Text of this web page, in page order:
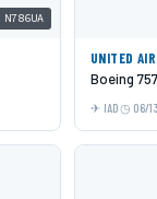
N786UA
UNITED
Boeing
IAD 06/